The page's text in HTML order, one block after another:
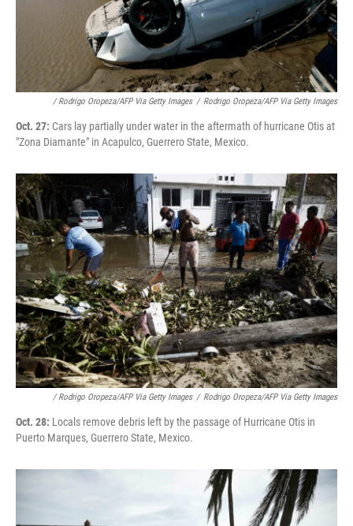
/ Rodrigo Oropeza/AFP Via Getty Images / Rodrigo Oropeza/AFP Via Getty Images
Oct. 27: Cars lay partially under water in the aftermath of hurricane Otis at
"Zona Diamante" in Acapulco, Guerrero State, Mexico.
/ Rodrigo Oropeza/AFP Via Getty Images / Rodrigo Oropeza/AFP Via Getty Images
Oct. 28: Locals remove debris left by the passage of Hurricane Otis in
Puerto Marques, Guerrero State, Mexico.